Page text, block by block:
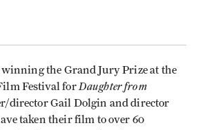
the Grand Jury Prize at the
Festival forDaughter from
director Gail Dolgin and director
taken their film to over 60